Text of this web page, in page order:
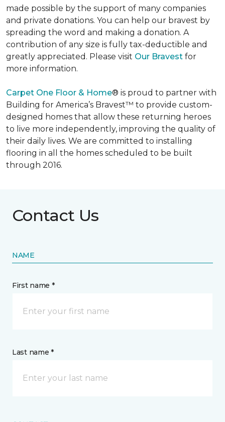
made possible by the support of many companies
and private donations. You can help our bravest by
spreading the word and making a donation. A
contribution of any size is fully tax-deductible and
greatly appreciated. Please visit Our Bravest for
more information.
Carpet One Floor & Home® is proud to partner with
Building for America’s Bravest™ to provide custom-
designed homes that allow these returning heroes
to live more independently, improving the quality of
their daily lives. We are committed to installing
flooring in all the homes scheduled to be built
through 2016.
Contact Us
NAME
First name *
Last name *